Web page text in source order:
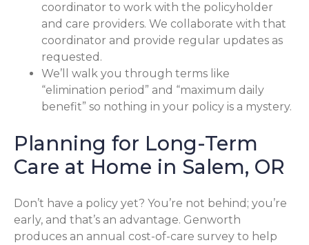
coordinator to work with the policyholder
and care providers. We collaborate with that
coordinator and provide regular updates as
requested.
We’ll walk you through terms like
“elimination period” and “maximum daily
benefit” so nothing in your policy is a mystery.
Planning for Long-Term
Care at Home in Salem, OR
Don’t have a policy yet? You’re not behind; you’re
early, and that’s an advantage. Genworth
produces an annual cost-of-care survey to help